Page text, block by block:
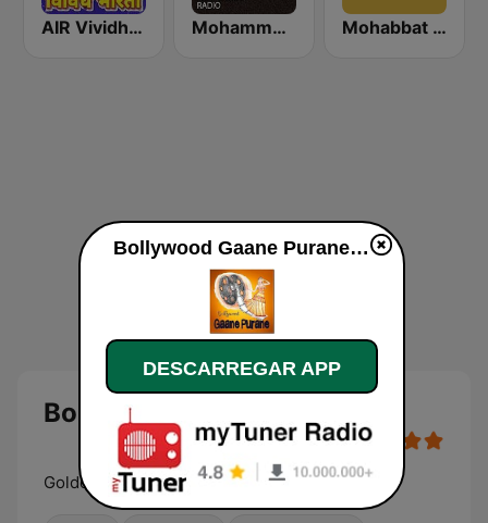
AIR Vividh Bharati Mohammed Rafi Radio Mohabbat Radio
Bollywood Gaane Purane
Golden Hits
Bollywood Gaane Purane online
DESCARREGAR APP